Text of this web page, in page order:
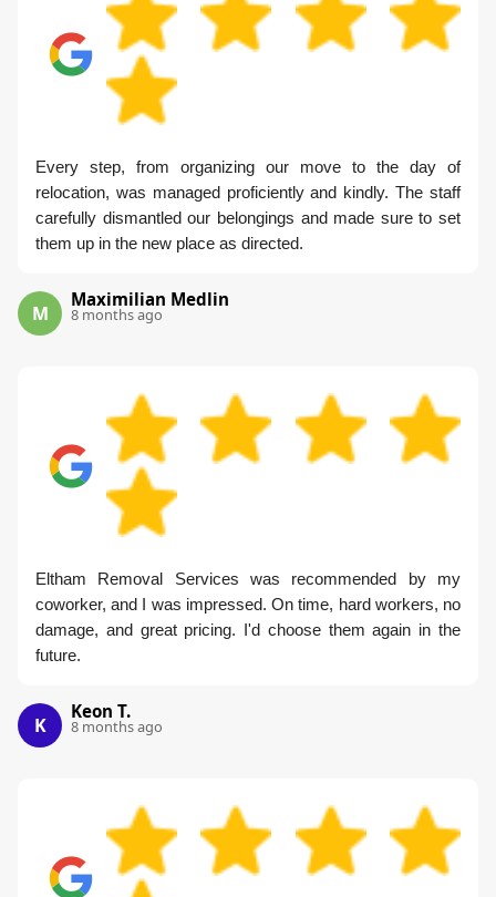
Every step, from organizing our move to the day of
relocation, was managed proficiently and kindly. The staff
carefully dismantled our belongings and made sure to set
them up in the new place as directed.
M
Maximilian Medlin
8 months ago
Eltham Removal Services was recommended by my
coworker, and I was impressed. On time, hard workers, no
damage, and great pricing. I'd choose them again in the
future.
K
Keon T.
8 months ago